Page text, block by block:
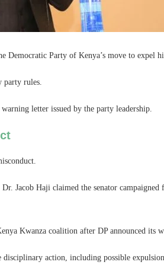
Democratic Party of Kenya’s move to expel
party rules.
letter issued by the party leadership.
Jacob Haji claimed the senator campaigned
Kwanza coalition after DP announced its
action, including possible